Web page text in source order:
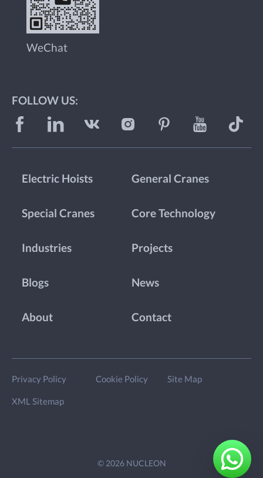
WeChat
FOLLOW US:
Electric Hoists General Cranes
Special Cranes Core Technology
Industries Projects
Blogs News
About Contact
Privacy Policy Cookie Policy Site Map
XML Sitemap
© 2026 NUCLEON